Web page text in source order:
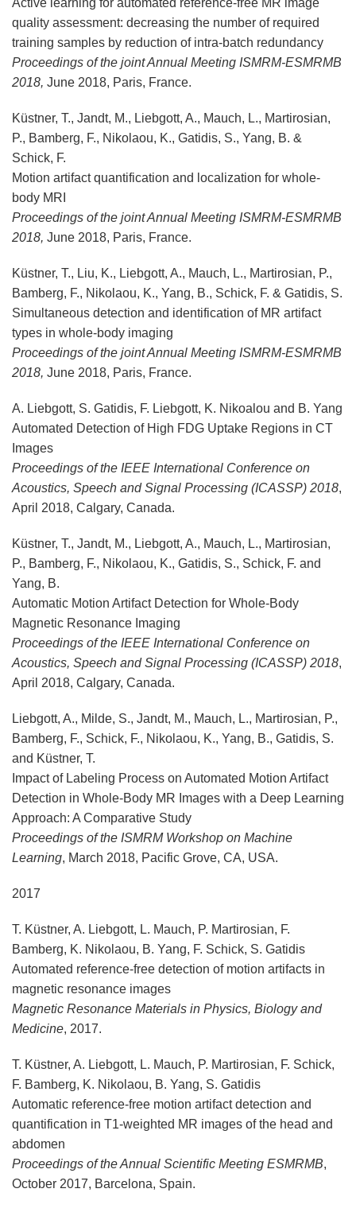
Active learning for automated reference-free MR image
quality assessment: decreasing the number of required
training samples by reduction of intra-batch redundancy
Proceedings of the joint Annual Meeting ISMRM-ESMRMB
2018, June 2018, Paris, France.
Küstner, T., Jandt, M., Liebgott, A., Mauch, L., Martirosian,
P., Bamberg, F., Nikolaou, K., Gatidis, S., Yang, B. &
Schick, F.
Motion artifact quantification and localization for whole-
body MRI
Proceedings of the joint Annual Meeting ISMRM-ESMRMB
2018, June 2018, Paris, France.
Küstner, T., Liu, K., Liebgott, A., Mauch, L., Martirosian, P.,
Bamberg, F., Nikolaou, K., Yang, B., Schick, F. & Gatidis, S.
Simultaneous detection and identification of MR artifact
types in whole-body imaging
Proceedings of the joint Annual Meeting ISMRM-ESMRMB
2018, June 2018, Paris, France.
A. Liebgott, S. Gatidis, F. Liebgott, K. Nikoalou and B. Yang
Automated Detection of High FDG Uptake Regions in CT
Images
Proceedings of the IEEE International Conference on
Acoustics, Speech and Signal Processing (ICASSP) 2018,
April 2018, Calgary, Canada.
Küstner, T., Jandt, M., Liebgott, A., Mauch, L., Martirosian,
P., Bamberg, F., Nikolaou, K., Gatidis, S., Schick, F. and
Yang, B.
Automatic Motion Artifact Detection for Whole-Body
Magnetic Resonance Imaging
Proceedings of the IEEE International Conference on
Acoustics, Speech and Signal Processing (ICASSP) 2018,
April 2018, Calgary, Canada.
Liebgott, A., Milde, S., Jandt, M., Mauch, L., Martirosian, P.,
Bamberg, F., Schick, F., Nikolaou, K., Yang, B., Gatidis, S.
and Küstner, T.
Impact of Labeling Process on Automated Motion Artifact
Detection in Whole-Body MR Images with a Deep Learning
Approach: A Comparative Study
Proceedings of the ISMRM Workshop on Machine
Learning, March 2018, Pacific Grove, CA, USA.
2017
T. Küstner, A. Liebgott, L. Mauch, P. Martirosian, F.
Bamberg, K. Nikolaou, B. Yang, F. Schick, S. Gatidis
Automated reference-free detection of motion artifacts in
magnetic resonance images
Magnetic Resonance Materials in Physics, Biology and
Medicine, 2017.
T. Küstner, A. Liebgott, L. Mauch, P. Martirosian, F. Schick,
F. Bamberg, K. Nikolaou, B. Yang, S. Gatidis
Automatic reference-free motion artifact detection and
quantification in T1-weighted MR images of the head and
abdomen
Proceedings of the Annual Scientific Meeting ESMRMB,
October 2017, Barcelona, Spain.